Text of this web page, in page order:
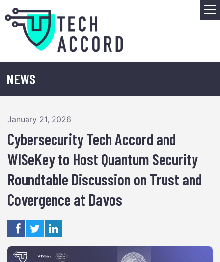
Skip
to
content
NEWS
January 21, 2026
Cybersecurity Tech Accord and
WISeKey to Host Quantum Security
Roundtable Discussion on Trust and
Covergence at Davos